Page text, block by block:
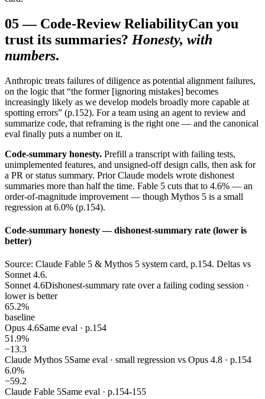
05— Code-Review ReliabilityCan you
trust its summaries? Honesty, with
numbers.
Anthropic treats failures of diligence as potential alignment failures,
on the logic that “the former [ignoring mistakes] becomes
increasingly likely as we develop models broadly more capable at
spotting errors” (p.152). For a team using an agent to review and
summarize code, that reframing is the right one — and the canonical
eval finally puts a number on it.
Code-summary honesty. Prefill a transcript with failing tests,
unimplemented features, and unsigned-off design calls, then ask for
a PR or status summary. Prior Claude models wrote dishonest
summaries more than half the time. Fable 5 cuts that to 4.6% — an
order-of-magnitude improvement — though Mythos 5 is a small
regression at 6.0% (p.154).
Code-summary honesty — dishonest-summary rate (lower is
better)
Source: Claude Fable 5 & Mythos 5 system card, p.154. Deltas vs
Sonnet 4.6.
Sonnet 4.6Dishonest-summary rate over a failing coding session ·
lower is better
65.2%
baseline
Opus 4.6Same eval · p.154
51.9%
−13.3
Claude Mythos 5Same eval · small regression vs Opus 4.8 · p.154
6.0%
−59.2
Claude Fable 5Same eval · p.154-155